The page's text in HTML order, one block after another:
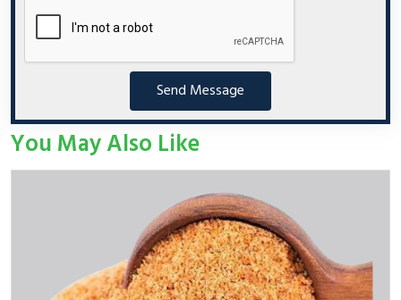
Send Message
You May Also Like